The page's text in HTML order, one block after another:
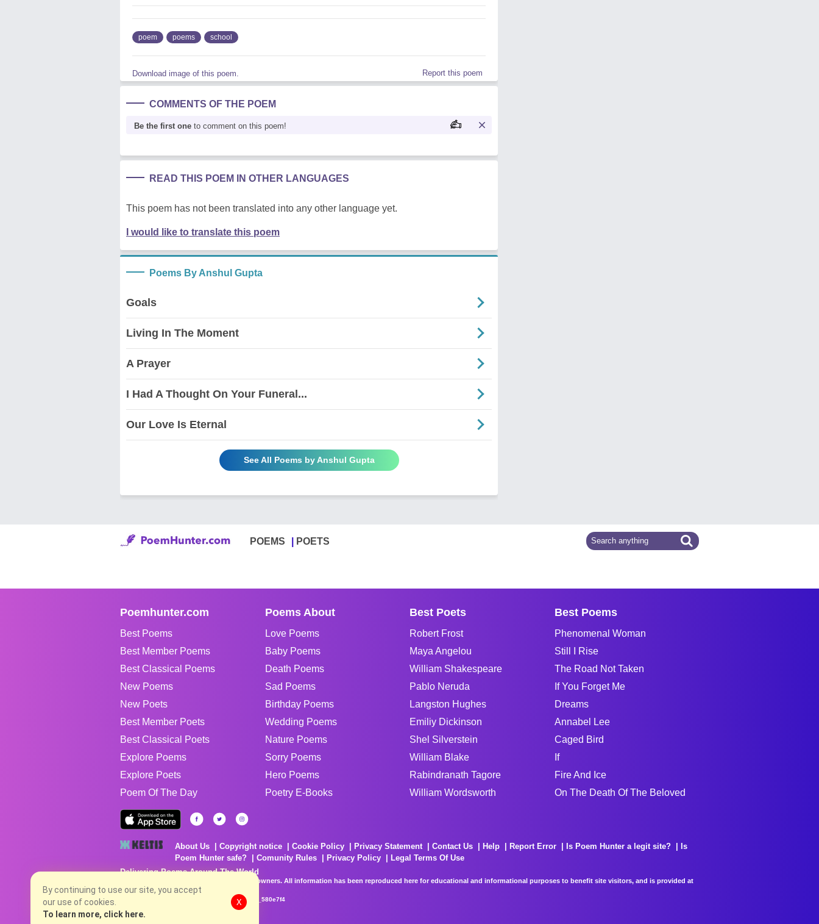
poem poems school
Download image of this poem. Report this poem
COMMENTS OF THE POEM
Be the first one to comment on this poem!
READ THIS POEM IN OTHER LANGUAGES
This poem has not been translated into any other language yet.
I would like to translate this poem
Poems By Anshul Gupta
Goals
Living In The Moment
A Prayer
I Had A Thought On Your Funeral...
Our Love Is Eternal
See All Poems by Anshul Gupta
POEMS POETS
Poemhunter.com
Best Poems
Best Member Poems
Best Classical Poems
New Poems
New Poets
Best Member Poets
Best Classical Poets
Explore Poems
Explore Poets
Poem Of The Day
Poems About
Love Poems
Baby Poems
Death Poems
Sad Poems
Birthday Poems
Wedding Poems
Nature Poems
Sorry Poems
Hero Poems
Poetry E-Books
Best Poets
Robert Frost
Maya Angelou
William Shakespeare
Pablo Neruda
Langston Hughes
Emiliy Dickinson
Shel Silverstein
William Blake
Rabindranath Tagore
William Wordsworth
Best Poems
Phenomenal Woman
Still I Rise
The Road Not Taken
If You Forget Me
Dreams
Annabel Lee
Caged Bird
If
Fire And Ice
On The Death Of The Beloved
About Us Copyright notice Cookie Policy Privacy Statement Contact Us Help Report Error Is Poem Hunter a legit site?
Is
Poem Hunter safe?
Comunity Rules Privacy Policy
Legal Terms Of Use
Delivering Poems Around The World
Poems are the property of their respective owners. All information has been reproduced here for educational and informational purposes to benefit site visitors, and is provided at
no charge...
8/6/2026 1:14:29 PM # rel_20260806T081513Z_580e7f4
By continuing to use our site, you accept
our use of cookies.
To learn more, click here.
X